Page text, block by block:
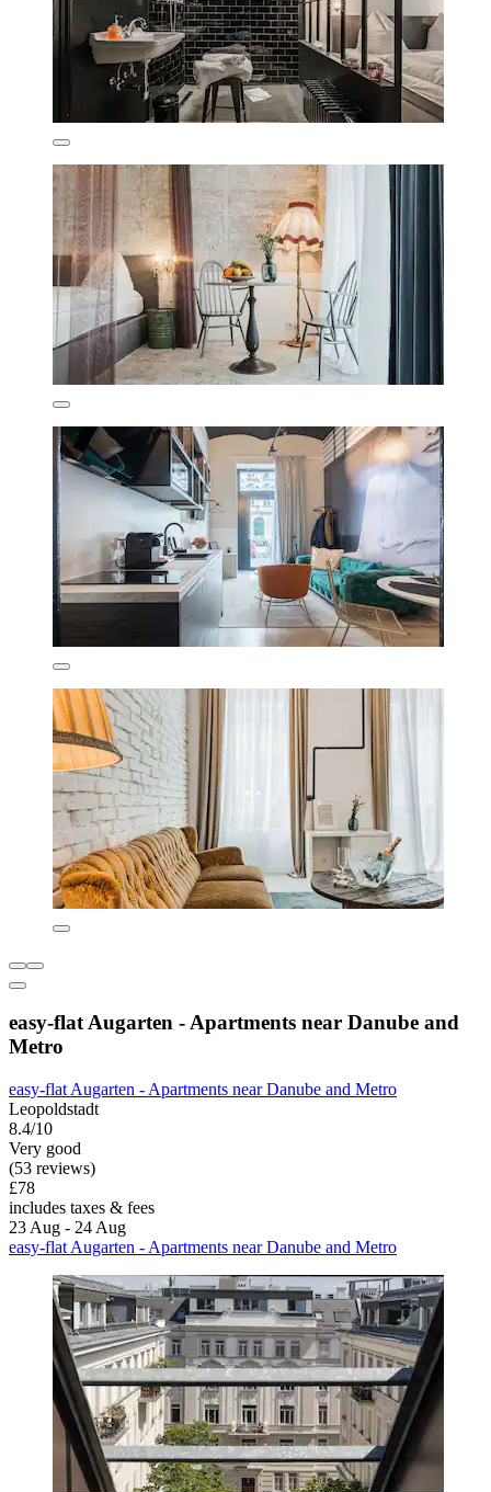
easy-flat Augarten - Apartments near Danube and
Metro
easy-flat Augarten - Apartments near Danube and Metro
Leopoldstadt
8.4/10
Very good
(53 reviews)
£78
includes taxes & fees
23 Aug - 24 Aug
easy-flat Augarten - Apartments near Danube and Metro